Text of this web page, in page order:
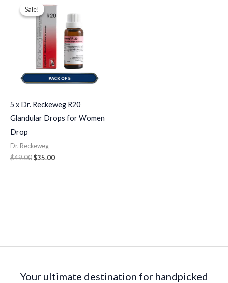
Sale!
Sale!
5 x Dr. Reckeweg R20
Glandular Drops for Women
Drop
Dr. Reckeweg
$49.00
price
was:
$49.00.
$35.00
price
is:
$35.00.
Your ultimate destination for handpicked